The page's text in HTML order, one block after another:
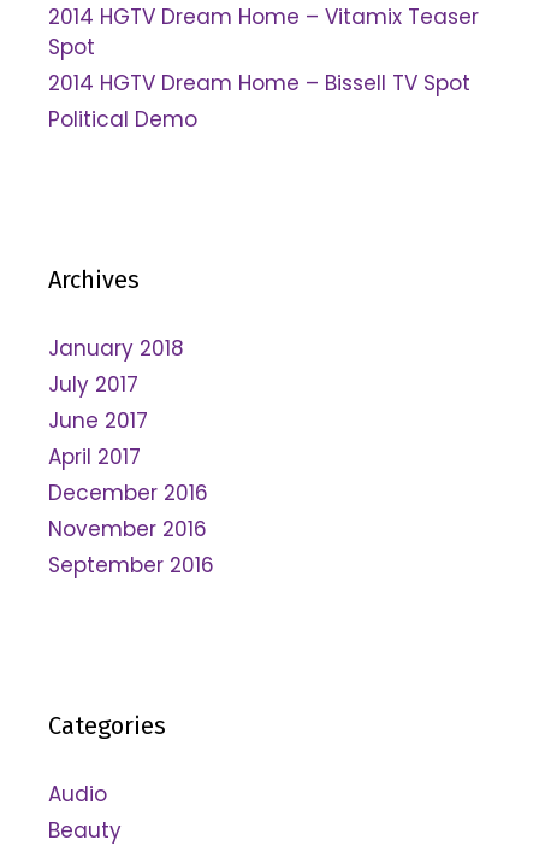
2014 HGTV Dream Home – Vitamix Teaser
Spot
2014 HGTV Dream Home – Bissell TV Spot
Political Demo
Archives
January 2018
July 2017
June 2017
April 2017
December 2016
November 2016
September 2016
Categories
Audio
Beauty